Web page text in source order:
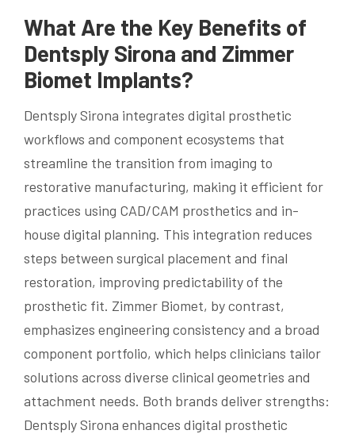
What Are the Key Benefits of
Dentsply Sirona and Zimmer
Biomet Implants?
Dentsply Sirona integrates digital prosthetic
workflows and component ecosystems that
streamline the transition from imaging to
restorative manufacturing, making it efficient for
practices using CAD/CAM prosthetics and in-
house digital planning. This integration reduces
steps between surgical placement and final
restoration, improving predictability of the
prosthetic fit. Zimmer Biomet, by contrast,
emphasizes engineering consistency and a broad
component portfolio, which helps clinicians tailor
solutions across diverse clinical geometries and
attachment needs. Both brands deliver strengths:
Dentsply Sirona enhances digital prosthetic